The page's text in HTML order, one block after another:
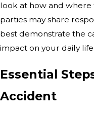
look at how and where
parties may share
best demonstrate the
impact on your daily life.
Essential
Accident